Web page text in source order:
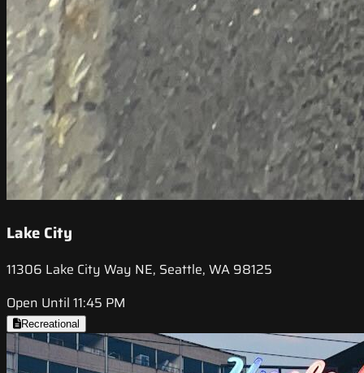
Lake City
11306 Lake City Way NE, Seattle, WA 98125
Open Until 11:45 PM
Recreational